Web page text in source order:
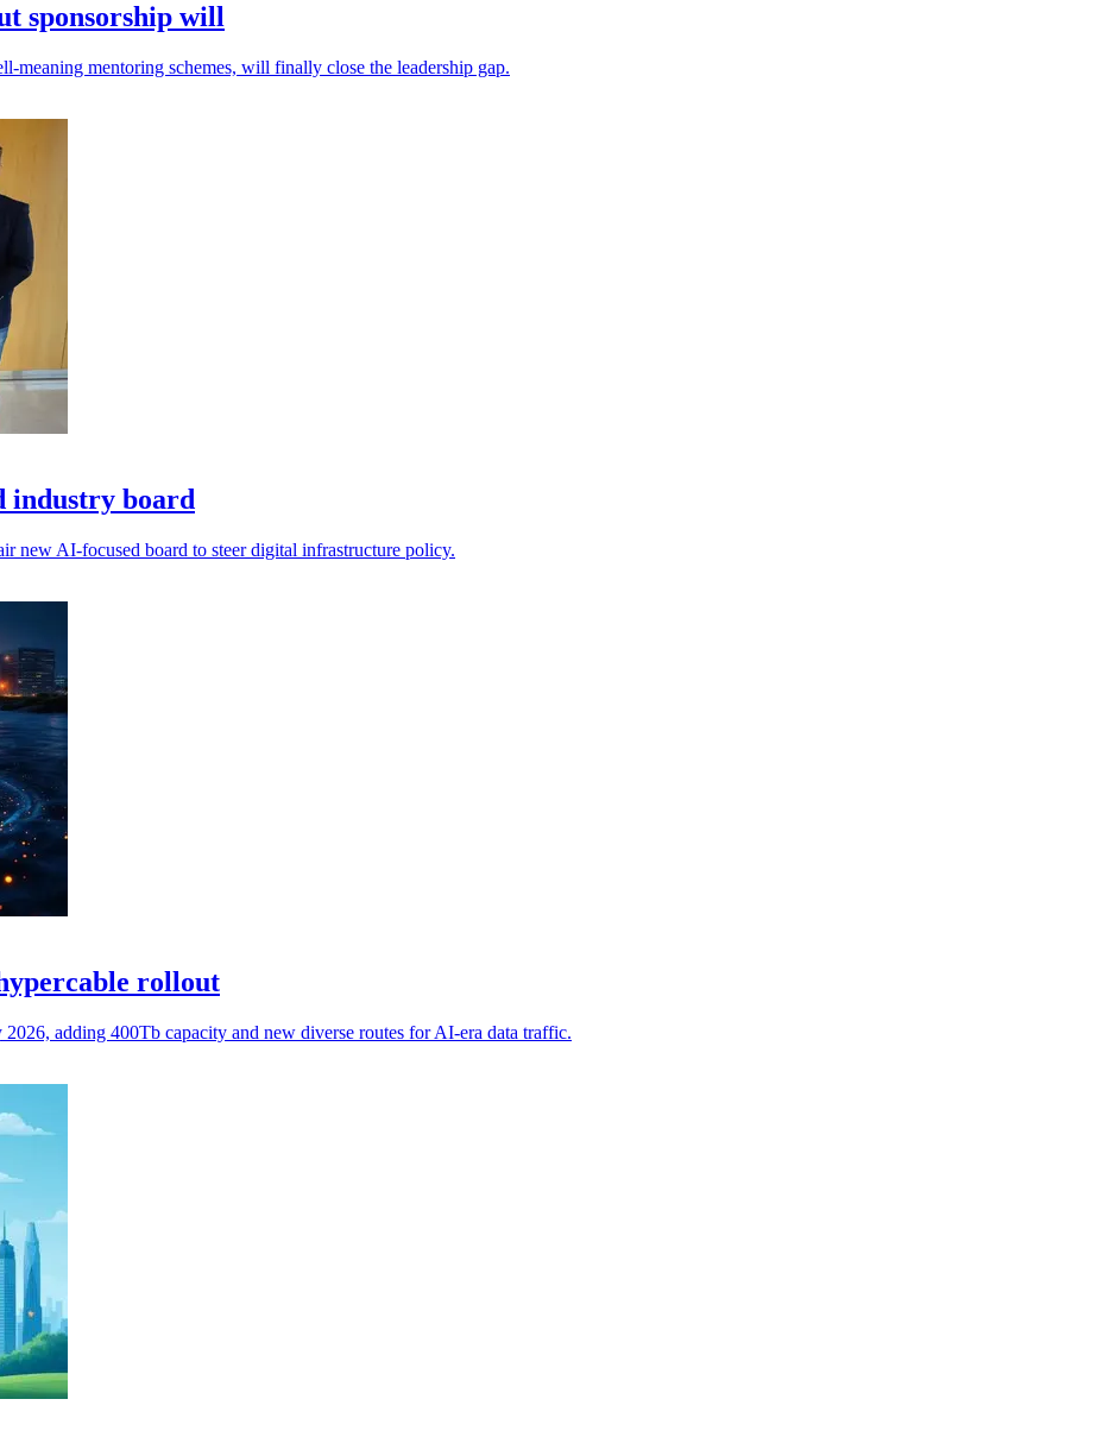
sponsorship will
meaning mentoring schemes, will finally close the leadership gap.
industry board
new AI-focused board to steer digital infrastructure policy.
rollout
adding 400Tb capacity and new diverse routes for AI-era data traffic.